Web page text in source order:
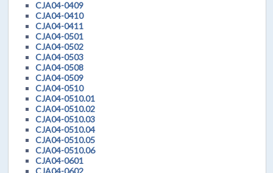
CJA04-0409
CJA04-0410
CJA04-0411
CJA04-0501
CJA04-0502
CJA04-0503
CJA04-0508
CJA04-0509
CJA04-0510
CJA04-0510.01
CJA04-0510.02
CJA04-0510.03
CJA04-0510.04
CJA04-0510.05
CJA04-0510.06
CJA04-0601
CJA04-0602